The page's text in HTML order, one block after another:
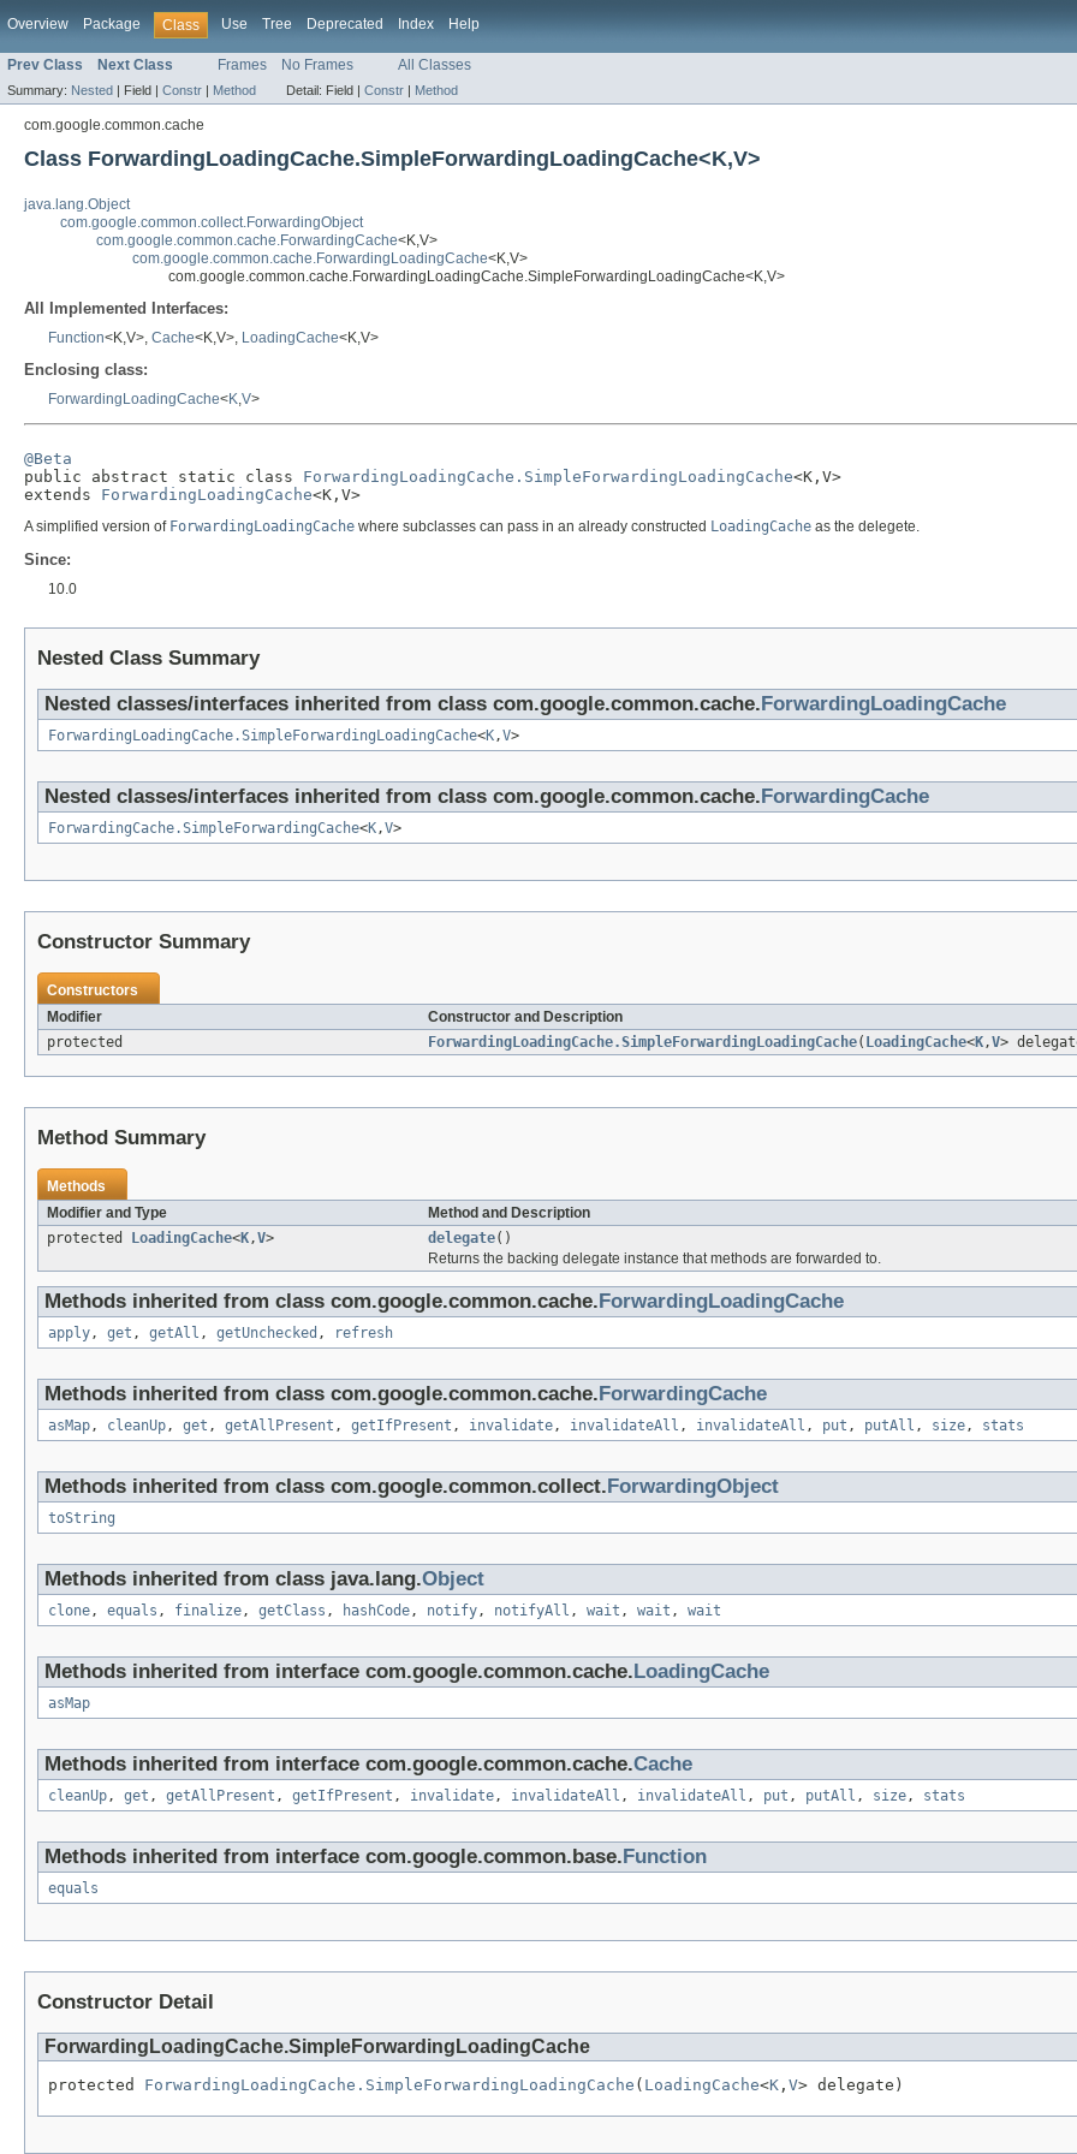
Overview Package Class Use Tree Deprecated Index Help
Prev Class Next Class Frames No Frames All Classes
Summary: Nested | Field | Constr | Method Detail: Field | Constr | Method
com.google.common.cache
Class ForwardingLoadingCache.SimpleForwardingLoadingCache<K,V>
java.lang.Object
com.google.common.collect.ForwardingObject
com.google.common.cache.ForwardingCache<K,V>
com.google.common.cache.ForwardingLoadingCache<K,V>
com.google.common.cache.ForwardingLoadingCache.SimpleForwardingLoadingCache<K,V>
All Implemented Interfaces:
Function<K,V>, Cache<K,V>, LoadingCache<K,V>
Enclosing class:
ForwardingLoadingCache<K,V>
@Beta
public abstract static class ForwardingLoadingCache.SimpleForwardingLoadingCache<K,V>
extends ForwardingLoadingCache<K,V>
A simplified version of ForwardingLoadingCache where subclasses can pass in an already constructed LoadingCache as the delegete.
Since:
10.0
Nested Class Summary
Nested classes/interfaces inherited from class com.google.common.cache.ForwardingLoadingCache
ForwardingLoadingCache.SimpleForwardingLoadingCache<K ,V>
Nested classes/interfaces inherited from class com.google.common.cache.ForwardingCache
ForwardingCache.SimpleForwardingCache<K ,V>
Constructor Summary
Constructors
Modifier
Constructor and Description
protected
ForwardingLoadingCache.SimpleForwardingLoadingCache( LoadingCache<K ,V>
Method Summary
Methods
Modifier and Type
Method and Description
protected LoadingCache<K ,V> delegate()
Returns the backing delegate instance that methods are forwarded to.
Methods inherited from class com.google.common.cache.ForwardingLoadingCache
apply , get , getAll , getUnchecked , refresh
Methods inherited from class com.google.common.cache.ForwardingCache
asMap , cleanUp , get , getAllPresent , getIfPresent , invalidate , invalidateAll , invalidateAll , put , putAll , size , stats
Methods inherited from class com.google.common.collect.ForwardingObject
toString
Methods inherited from class java.lang.Object
clone , equals , finalize , getClass , hashCode , notify , notifyAll , wait , wait , wait
Methods inherited from interface com.google.common.cache.LoadingCache
asMap
Methods inherited from interface com.google.common.cache.Cache
cleanUp , get , getAllPresent , getIfPresent , invalidate , invalidateAll , invalidateAll , put , putAll , size , stats
Methods inherited from interface com.google.common.base.Function
equals
Constructor Detail
ForwardingLoadingCache.SimpleForwardingLoadingCache
protected ForwardingLoadingCache.SimpleForwardingLoadingCache ( LoadingCache<K , V> delegate)